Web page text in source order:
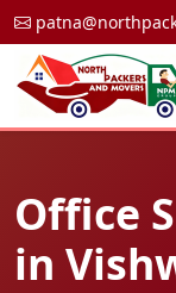
Office
in